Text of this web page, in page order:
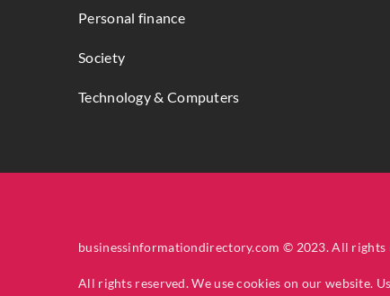
Personal finance
Society
Technology & Computers
businessinformationdirectory.com © 2023. All rights
All rights reserved. We use cookies on our website.